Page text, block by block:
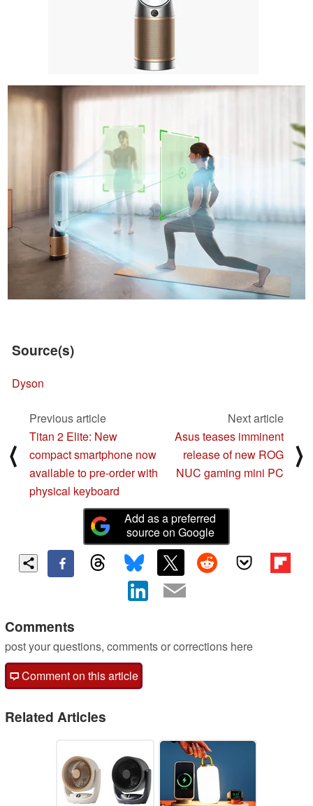
Source(s)
Dyson
⟨
Previous article
Titan 2 Elite: New
compact smartphone now
available to pre-order with
physical keyboard
Next article
Asus teases imminent
release of new ROG
NUC gaming mini PC
⟩
Add as a preferred
source on Google
Comments
post your questions, comments or corrections here
Comment on this article
Related Articles